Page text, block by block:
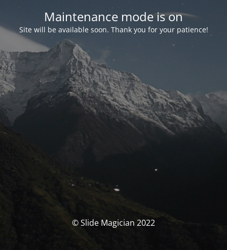
Maintenance mode is on
Site will be available soon. Thank you for your patience!
© Slide Magician 2022